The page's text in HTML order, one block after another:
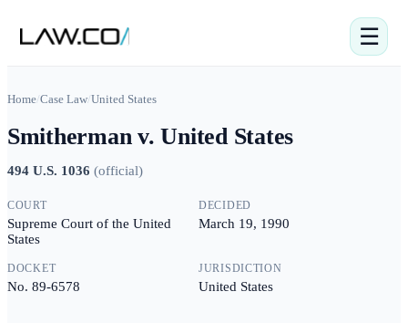
☰
Home/Case Law/United States
Smitherman v. United States
494 U.S. 1036 (official)
COURT
Supreme Court of the United
States
DECIDED
March 19, 1990
DOCKET
No. 89-6578
JURISDICTION
United States